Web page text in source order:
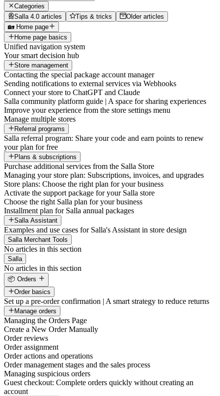
Categories
Salla 4.0 articles
Tips & tricks
Older articles
🏡 Home page
Home page basics
Unified navigation system
Your smart decision hub
Store management
Contacting the special package account manager
Sending notifications to external services via Webhooks
Connect your store to ChatGPT and Claude
Salla community platform guide | A space for sharing experiences
Improve your experience from the store settings menu
Manage multiple stores
Referral programs
Salla referral program: Share your code and earn points to renew
your plan for free
Plans & subscriptions
Purchase additional services from the Salla Store
Managing your store plan: Subscriptions, invoices, and upgrades
Store plans: Choose the right plan for your business
Activate the support package for your Salla store
Choose the right Salla plan for your business
Installment plan for Salla annual packages
Salla Assistant
Examples and use cases for Salla's Assistant in store design
Salla Merchant Tools
No articles in this section
Salla
No articles in this section
📦 Orders
Order basics
Set up a pre-order confirmation | A smart strategy to reduce returns
Manage orders
Managing the Orders Page
Create a New Order Manually
Order reviews
Order assignment
Order actions and operations
Order management stages and the sales process
Managing suspicious orders
Guest checkout: Complete orders quickly without creating an
account